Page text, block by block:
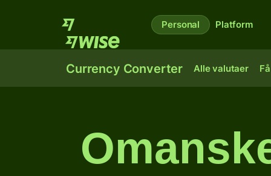
Personal Platform
Currency Converter Alle valutaer